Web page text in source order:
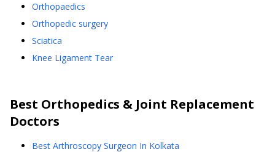
Orthopaedics
Orthopedic surgery
Sciatica
Knee Ligament Tear
Best Orthopedics & Joint Replacement
Doctors
Best Arthroscopy Surgeon In Kolkata